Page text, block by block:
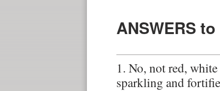
ANSWERS
1. No, not red,
sparkling and